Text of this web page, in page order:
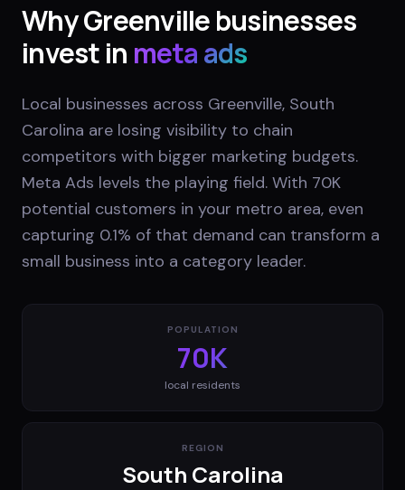
WhyGreenvillebusinesses
invest in meta ads
Local businesses across Greenville, South
Carolina are losing visibility to chain
competitors with bigger marketing budgets.
Meta Ads levels the playing field. With 70K
potential customers in your metro area, even
capturing 0.1% of that demand can transform a
small business into a category leader.
POPULATION
70K
local residents
REGION
South Carolina